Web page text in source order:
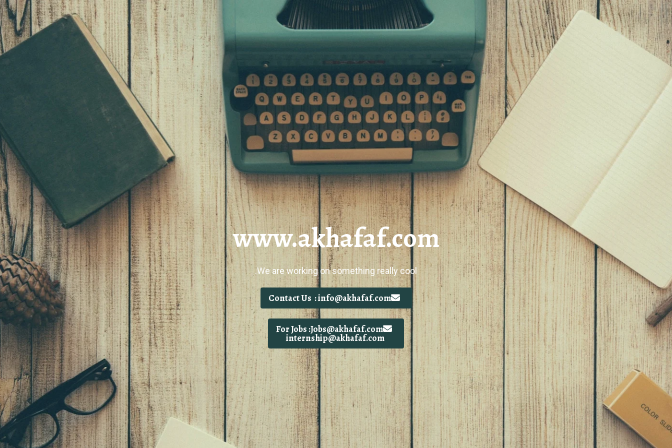
www.akhafaf.com
We are working on something really cool.
Contact Us : info@akhafaf.com
For Jobs :Jobs@akhafaf.com